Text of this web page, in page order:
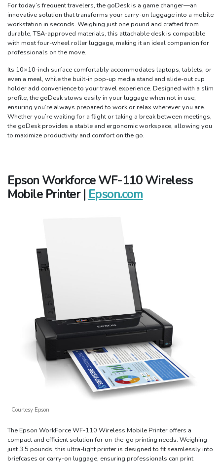
For today’s frequent travelers, the goDesk is a game changer—an
innovative solution that transforms your carry-on luggage into a mobile
workstation in seconds. Weighing just one pound and crafted from
durable, TSA-approved materials, this attachable desk is compatible
with most four-wheel roller luggage, making it an ideal companion for
professionals on the move.
Its 10×10-inch surface comfortably accommodates laptops, tablets, or
even a meal, while the built-in pop-up media stand and slide-out cup
holder add convenience to your travel experience. Designed with a slim
profile, the goDesk stows easily in your luggage when not in use,
ensuring you’re always prepared to work or relax wherever you are.
Whether you’re waiting for a flight or taking a break between meetings,
the goDesk provides a stable and ergonomic workspace, allowing you
to maximize productivity and comfort on the go.
Epson Workforce WF-110 Wireless
Mobile Printer | Epson.com
Courtesy Epson
The Epson WorkForce WF-110 Wireless Mobile Printer offers a
compact and efficient solution for on-the-go printing needs. Weighing
just 3.5 pounds, this ultra-light printer is designed to fit seamlessly into
briefcases or carry-on luggage, ensuring professionals can print